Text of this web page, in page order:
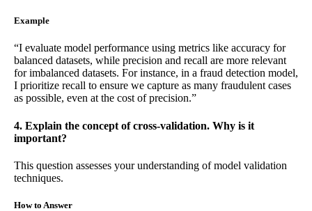
Example
“I evaluate model performance using metrics like accuracy for
balanced datasets, while precision and recall are more relevant
for imbalanced datasets. For instance, in a fraud detection model,
I prioritize recall to ensure we capture as many fraudulent cases
as possible, even at the cost of precision.”
4. Explain the concept of cross-validation. Why is it
important?
This question assesses your understanding of model validation
techniques.
How to Answer